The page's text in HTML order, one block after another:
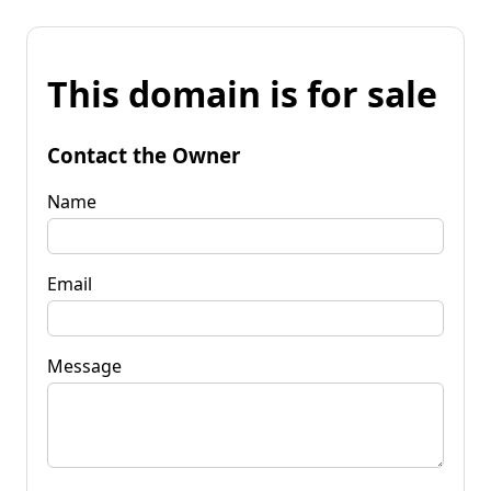
This domain is for sale
Contact the Owner
Name
Email
Message